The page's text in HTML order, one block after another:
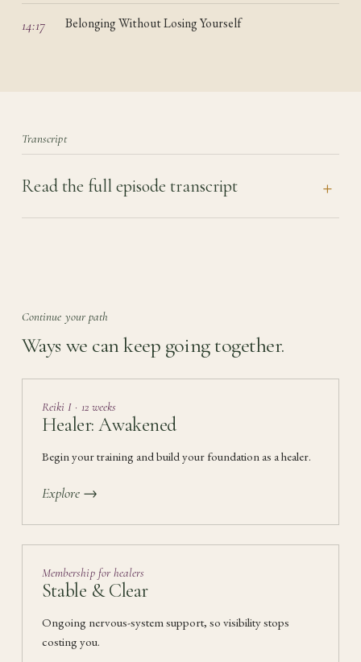
14:17 Belonging Without Losing Yourself
Transcript
Read the full episode transcript
Continue your path
Ways we can keep going together.
Reiki I · 12 weeks
Healer: Awakened
Begin your training and build your foundation as a healer.
Explore →
Membership for healers
Stable & Clear
Ongoing nervous-system support, so visibility stops
costing you.